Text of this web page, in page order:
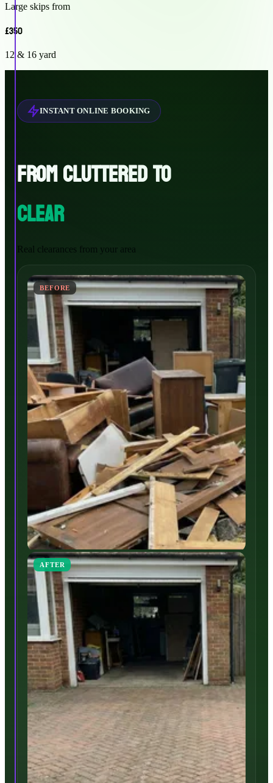
Large skips from
£350
12 & 16 yard
INSTANT ONLINE BOOKING
FROM CLUTTERED TO
CLEAR
Real clearances from your area
BEFORE
AFTER